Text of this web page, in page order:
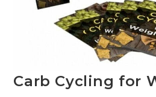
Carb Cycling for